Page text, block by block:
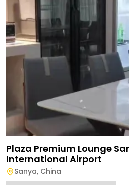
Plaza Premium Lounge
International Airport
Sanya, China